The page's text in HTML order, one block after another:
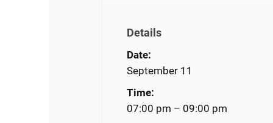
Details
Date:
September 11
Time:
07:00 pm – 09:00 pm